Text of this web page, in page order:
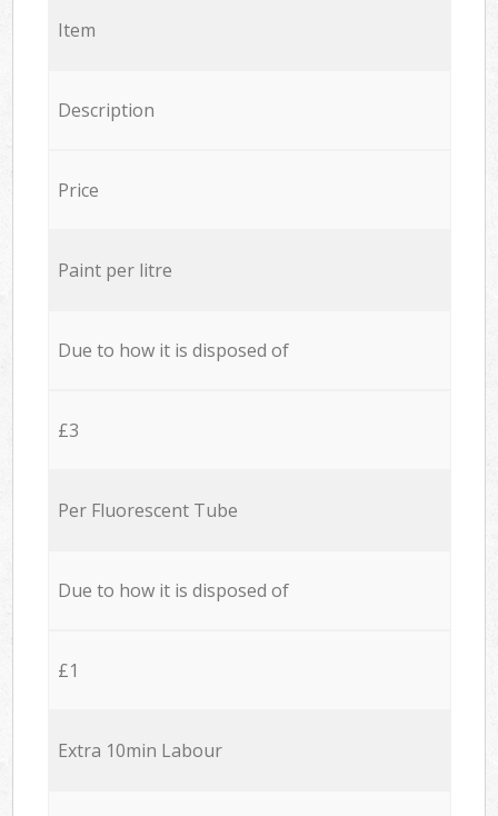
Item
Description
Price
Paint per litre
Due to how it is disposed of
£3
Per Fluorescent Tube
Due to how it is disposed of
£1
Extra 10min Labour